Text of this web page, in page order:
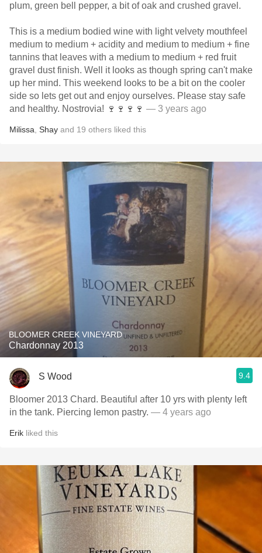
plum, green bell pepper, a bit of oak and crushed gravel.
This is a medium bodied wine with light velvety mouthfeel
medium to medium + acidity and medium to medium + fine
tannins that leaves with a medium to medium + red fruit
gravel dust finish. Well it looks as though spring can't make
up her mind. This weekend looks to be a bit on the cooler
side so lets get out and enjoy ourselves. Please stay safe
and healthy. Nostrovia! 🍷🍷🍷🍷 — 3 years ago
Milissa Shay and 19 others liked this
BLOOMER CREEK VINEYARD
Chardonnay 2013
S Wood 9.4
Bloomer 2013 Chard. Beautiful after 10 yrs with plenty left
in the tank. Piercing lemon pastry. — 4 years ago
Erik liked this